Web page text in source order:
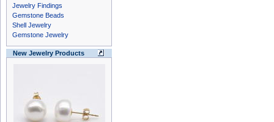
Jewelry Findings
Gemstone Beads
Shell Jewelry
Gemstone Jewelry
New Jewelry Products